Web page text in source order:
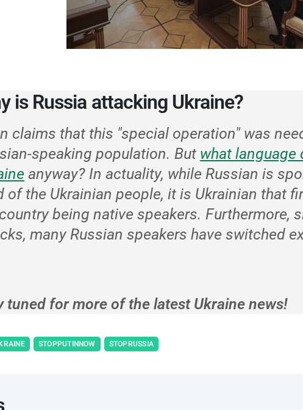
is Russia attacking Ukraine?
claims that this "special operation" was
speaking population. But what language
anyway? In actuality, while Russian is
of the Ukrainian people, it is Ukrainian that
being native speakers. Furthermore,
many Russian speakers have switched
tuned for more of the latest Ukraine news!
STOPPUTINNOW STOPRUSSIA